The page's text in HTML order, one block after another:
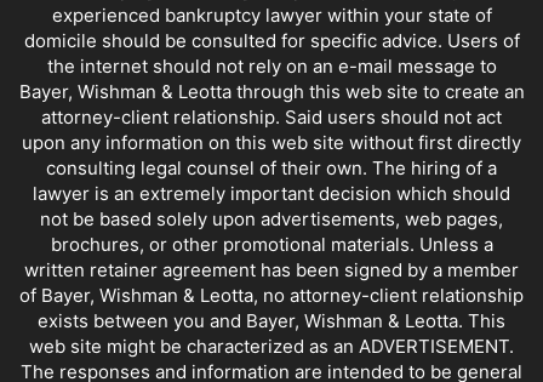
experienced bankruptcy lawyer within your state of
domicile should be consulted for specific advice. Users of
the internet should not rely on an e-mail message to
Bayer, Wishman & Leotta through this web site to create an
attorney-client relationship. Said users should not act
upon any information on this web site without first directly
consulting legal counsel of their own. The hiring of a
lawyer is an extremely important decision which should
not be based solely upon advertisements, web pages,
brochures, or other promotional materials. Unless a
written retainer agreement has been signed by a member
of Bayer, Wishman & Leotta, no attorney-client relationship
exists between you and Bayer, Wishman & Leotta. This
web site might be characterized as an ADVERTISEMENT.
The responses and information are intended to be general